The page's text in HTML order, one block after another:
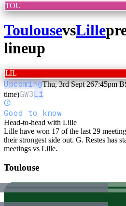
TOU
ToulousevsLille
lineup
LIL
UpcomingThu, 3rd Sept 267:45pm
time)GW3L1
Good to know
Head-to-head with Lille
Lille have won 17 of the last 29
their strongest side out. G. Restes has
meetings vs Lille.
Toulouse